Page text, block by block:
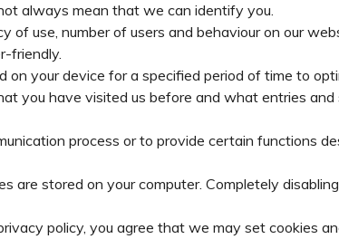
always mean that we can identify you.
of use, number of users and behaviour on our
friendly.
your device for a specified period of time to
you have visited us before and what entries
process or to provide certain functions
are stored on your computer. Completely
policy, you agree that we may set cookies